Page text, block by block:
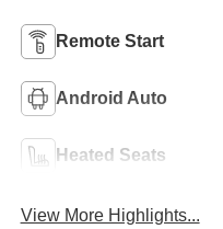
Remote Start
Android Auto
Heated Seats
View More Highlights...